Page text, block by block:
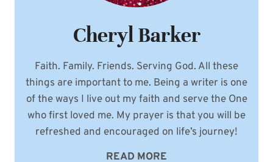
Cheryl Barker
Faith. Family. Friends. Serving God. All these
things are important to me. Being a writer is one
of the ways I live out my faith and serve the One
who first loved me. My prayer is that you will be
refreshed and encouraged on life’s journey!
READ MORE